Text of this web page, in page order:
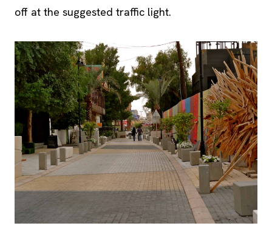
off at the suggested traffic light.